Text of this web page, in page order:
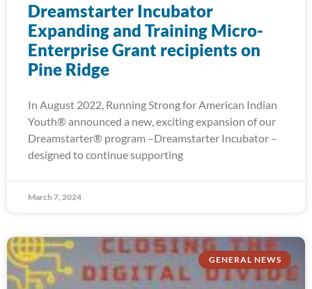
Dreamstarter Incubator
Expanding and Training Micro-
Enterprise Grant recipients on
Pine Ridge
In August 2022, Running Strong for American Indian
Youth® announced a new, exciting expansion of our
Dreamstarter® program –Dreamstarter Incubator –
designed to continue supporting
March 7, 2024
GENERAL NEWS